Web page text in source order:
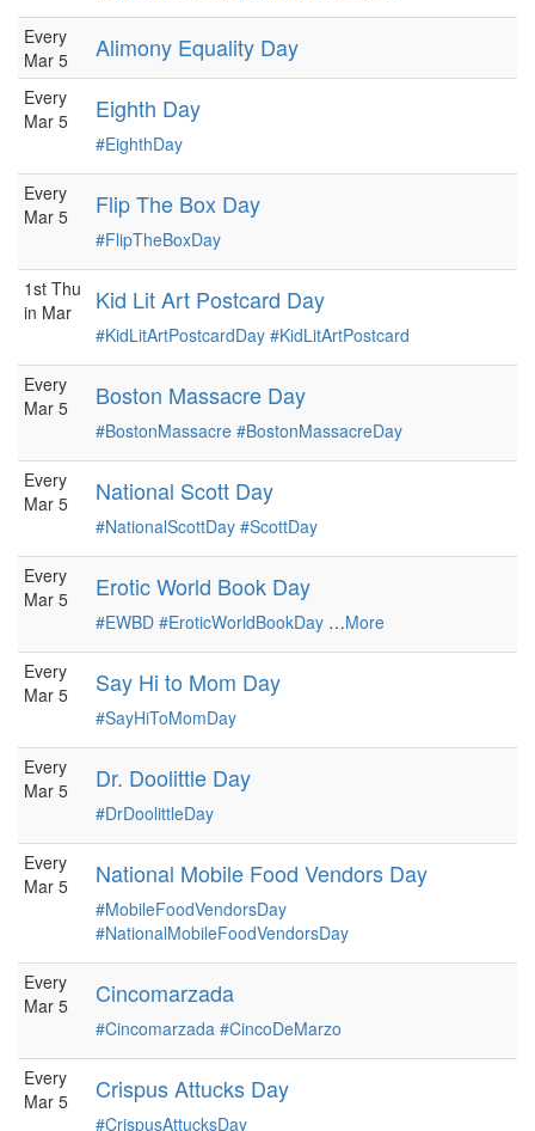
Every
Mar 5
Alimony Equality Day
Every
Mar 5
Eighth Day
#EighthDay
Every
Mar 5
Flip The Box Day
#FlipTheBoxDay
1st Thu
in Mar
Kid Lit Art Postcard Day
#KidLitArtPostcardDay #KidLitArtPostcard
Every
Mar 5
Boston Massacre Day
#BostonMassacre #BostonMassacreDay
Every
Mar 5
National Scott Day
#NationalScottDay #ScottDay
Every
Mar 5
Erotic World Book Day
#EWBD #EroticWorldBookDay …More
Every
Mar 5
Say Hi to Mom Day
#SayHiToMomDay
Every
Mar 5
Dr. Doolittle Day
#DrDoolittleDay
Every
Mar 5
National Mobile Food Vendors Day
#MobileFoodVendorsDay
#NationalMobileFoodVendorsDay
Every
Mar 5
Cincomarzada
#Cincomarzada #CincoDeMarzo
Every
Mar 5
Crispus Attucks Day
#CrispusAttucksDay